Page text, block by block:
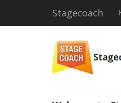
Stagecoach